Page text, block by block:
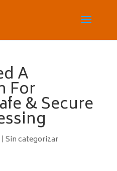
A
For
& Secure
| Sin categorizar